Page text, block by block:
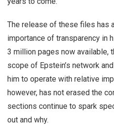
The release of these files has
importance of transparency in
3 million pages now available,
scope of Epstein’s network
him to operate with relative
however, has not erased the
sections continue to spark
out and why.